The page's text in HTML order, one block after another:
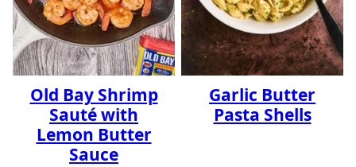
Old Bay Shrimp
Sauté with
Lemon Butter
Sauce
Garlic Butter
Pasta Shells